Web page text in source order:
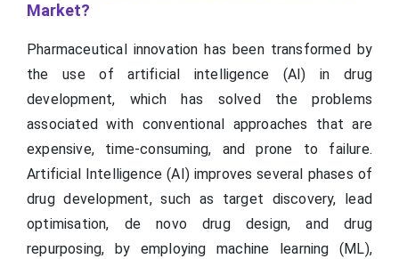
Market?
Pharmaceutical innovation has been transformed by
the use of artificial intelligence (AI) in drug
development, which has solved the problems
associated with conventional approaches that are
expensive, time-consuming, and prone to failure.
Artificial Intelligence (AI) improves several phases of
drug development, such as target discovery, lead
optimisation, de novo drug design, and drug
repurposing, by employing machine learning (ML),